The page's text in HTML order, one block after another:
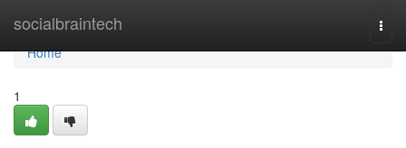
socialbraintech
Home
Home
1